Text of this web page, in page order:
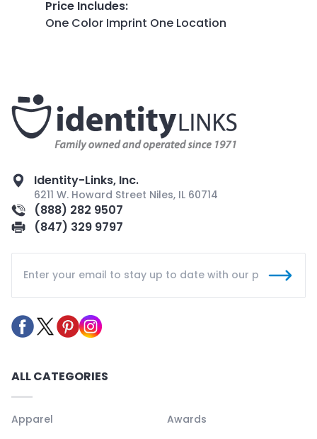
Price Includes:
One Color Imprint One Location
Identity-Links, Inc.
6211 W. Howard Street Niles, IL 60714
(888) 282 9507
(847) 329 9797
ALL CATEGORIES
Apparel
Awards